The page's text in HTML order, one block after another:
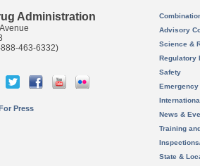
Administration
888-463-6332)
Press
Advisory
Science &
Regulatory
Safety
News &
Training
State &